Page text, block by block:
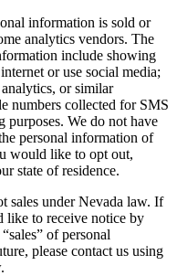
information is sold or
analytics vendors. The
include showing
or use social media;
or similar
numbers collected for SMS
purposes. We do not have
personal information of
would like to opt out,
state of residence.
sales under Nevada law. If
like to receive notice by
of personal
please contact us using